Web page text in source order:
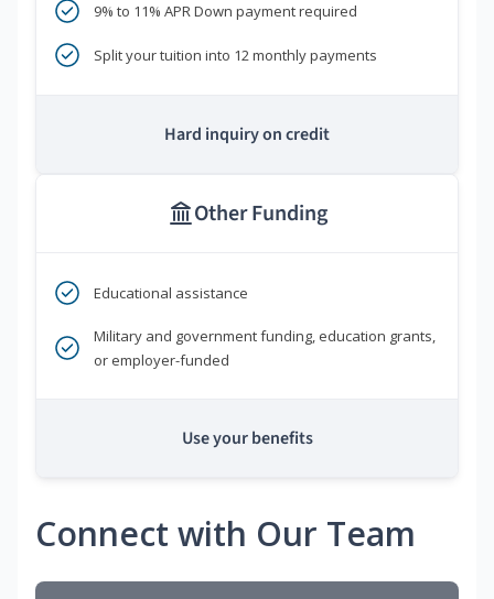
9% to 11% APR Down payment required
Split your tuition into 12 monthly payments
Hard inquiry on credit
Other Funding
Educational assistance
Military and government funding, education grants,
or employer-funded
Use your benefits
Connect with Our Team